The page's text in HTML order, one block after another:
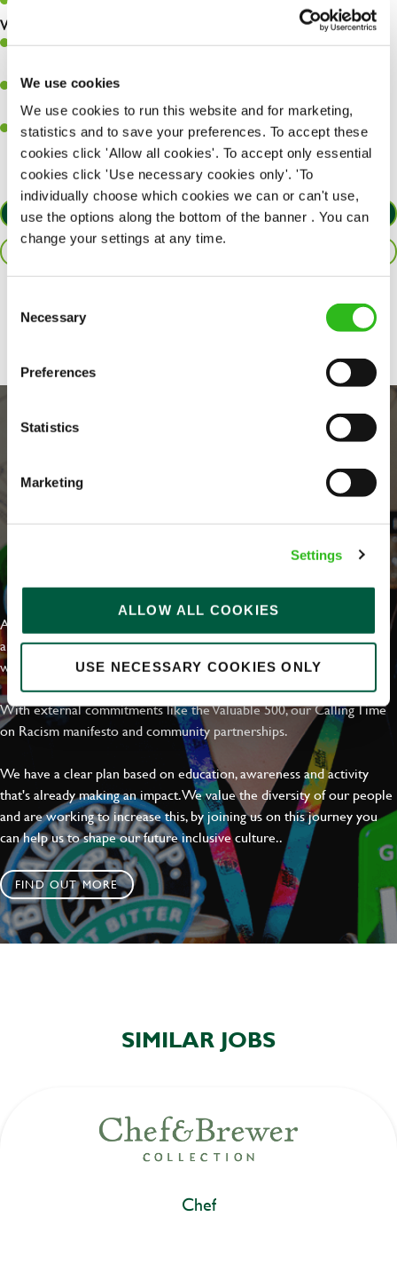
We use cookies
We use cookies to run this website and for marketing,
statistics and to save your preferences. To accept these
cookies click 'Allow all cookies'. To accept only essential
cookies click 'Use necessary cookies only'. 'To
individually choose which cookies we can or can't use,
use the options along the bottom of the banner . You can
change your settings at any time.
Selection
Necessary
Preferences
Statistics
Marketing
Settings
ALLOW ALL COOKIES
USE NECESSARY COOKIES ONLY
What you’ll bring to the kitchen:
Ability to work under pressure in a busy kitchen and pull
A passion for delivering tasty and well-presented meals to
customers each and every time.
Willingness to get stuck in, learn new skills and help out in
different areas of the kitchen when needed.
APPLY NOW
Share :
EVERYDAY INCLUSION
At Greene King we're setting the bar for Inclusion & Diversity. We
are on a journey towards Everyday Inclusion where everyone feels
welcome, can thrive and truly belong.
With external commitments like the Valuable 500, our Calling Time
on Racism manifesto and community partnerships.
We have a clear plan based on education, awareness and activity
that's already making an impact. We value the diversity of our people
and are working to increase this, by joining us on this journey you
can help us to shape our future inclusive culture..
FIND OUT MORE
SIMILAR JOBS
Chef